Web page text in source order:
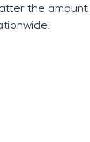
the